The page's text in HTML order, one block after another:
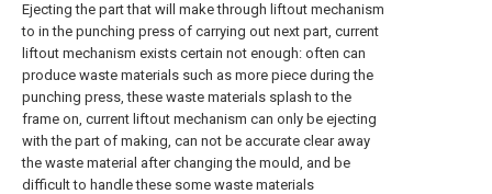
Ejecting the part that will make through liftout mechanism
to in the punching press of carrying out next part, current
liftout mechanism exists certain not enough: often can
produce waste materials such as more piece during the
punching press, these waste materials splash to the
frame on, current liftout mechanism can only be ejecting
with the part of making, can not be accurate clear away
the waste material after changing the mould, and be
difficult to handle these some waste materials